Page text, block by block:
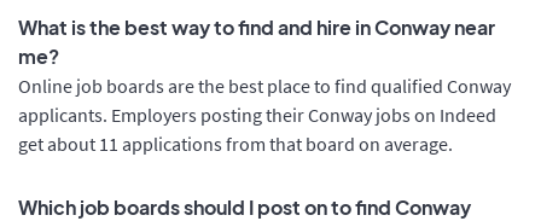
What is the best way to find and hire in Conway near
me?
Online job boards are the best place to find qualified Conway
applicants. Employers posting their Conway jobs on Indeed
get about 11 applications from that board on average.
Which job boards should I post on to find Conway